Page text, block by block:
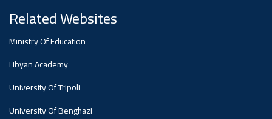
Related Websites
Ministry Of Education
Libyan Academy
University Of Tripoli
University Of Benghazi